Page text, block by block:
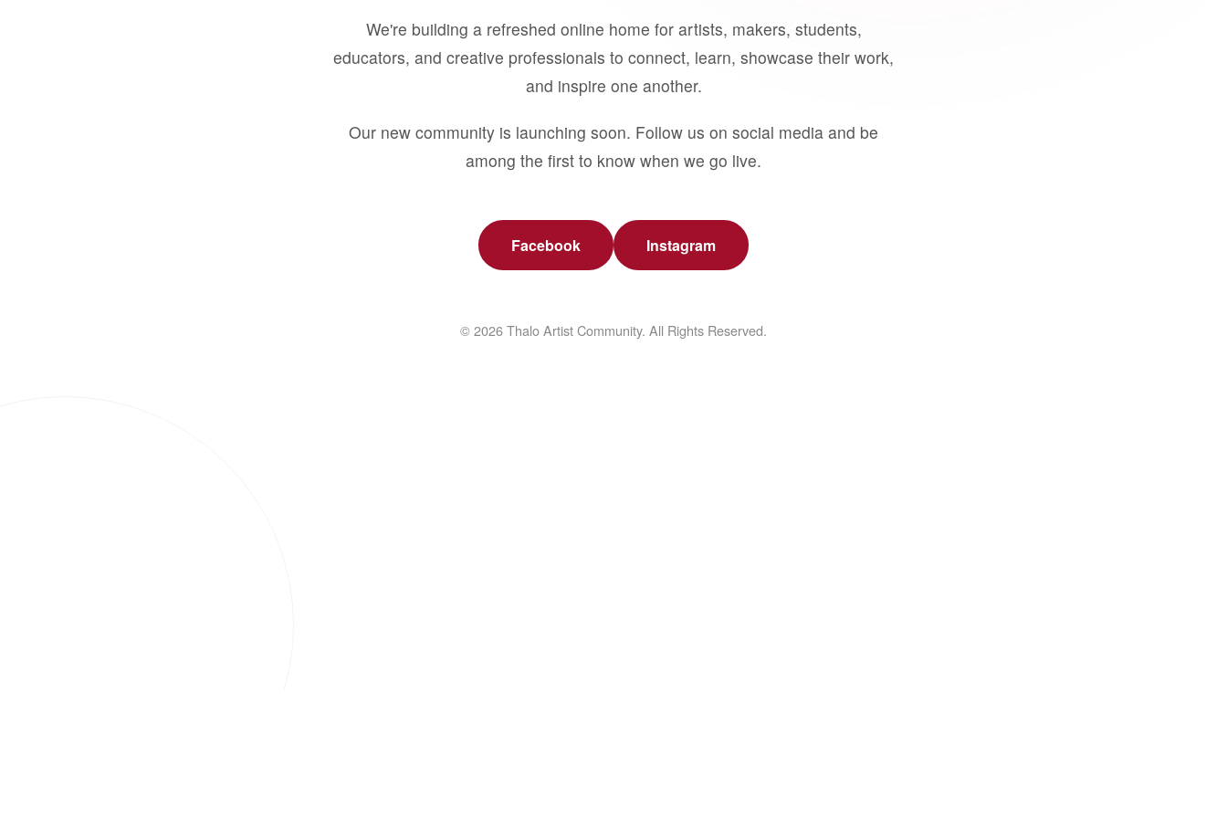
We're building a refreshed online home for artists, makers, students,
educators, and creative professionals to connect, learn, showcase their work,
and inspire one another.
Our new community is launching soon. Follow us on social media and be
among the first to know when we go live.
Facebook Instagram
© 2026 Thalo Artist Community. All Rights Reserved.